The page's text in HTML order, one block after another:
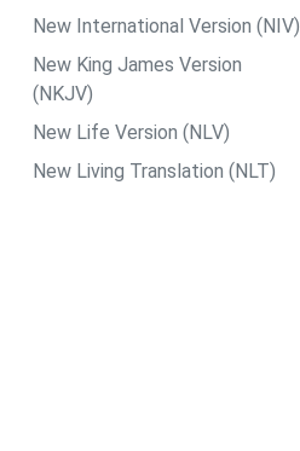
New International Version (NIV)
New King James Version
(NKJV)
New Life Version (NLV)
New Living Translation (NLT)